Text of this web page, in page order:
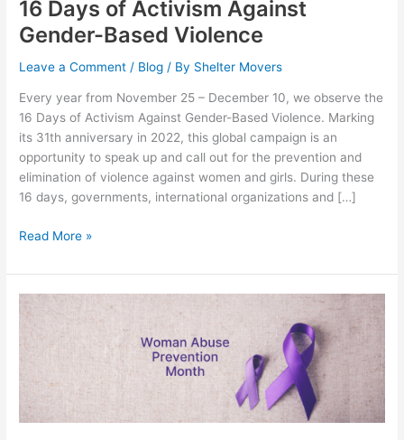
16 Days of Activism Against
Gender-Based Violence
Leave a Comment / Blog / By Shelter Movers
Every year from November 25 – December 10, we observe the
16 Days of Activism Against Gender-Based Violence. Marking
its 31th anniversary in 2022, this global campaign is an
opportunity to speak up and call out for the prevention and
elimination of violence against women and girls. During these
16 days, governments, international organizations and […]
Read More »
Woman
Abuse
Prevention
Month